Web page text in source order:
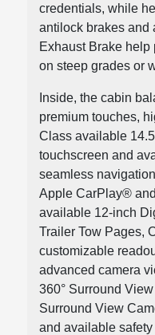
credentials, while
antilock brakes and
Exhaust Brake help
on steep grades or
Inside, the cabin
premium touches,
Class available
touchscreen and
seamless
Apple CarPlay®
available 12-inch
Trailer Tow Pages,
customizable
advanced camera
360° Surround
Surround View
and available